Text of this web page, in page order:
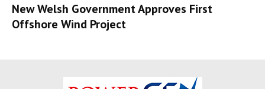
New Welsh Government Approves First
Offshore Wind Project